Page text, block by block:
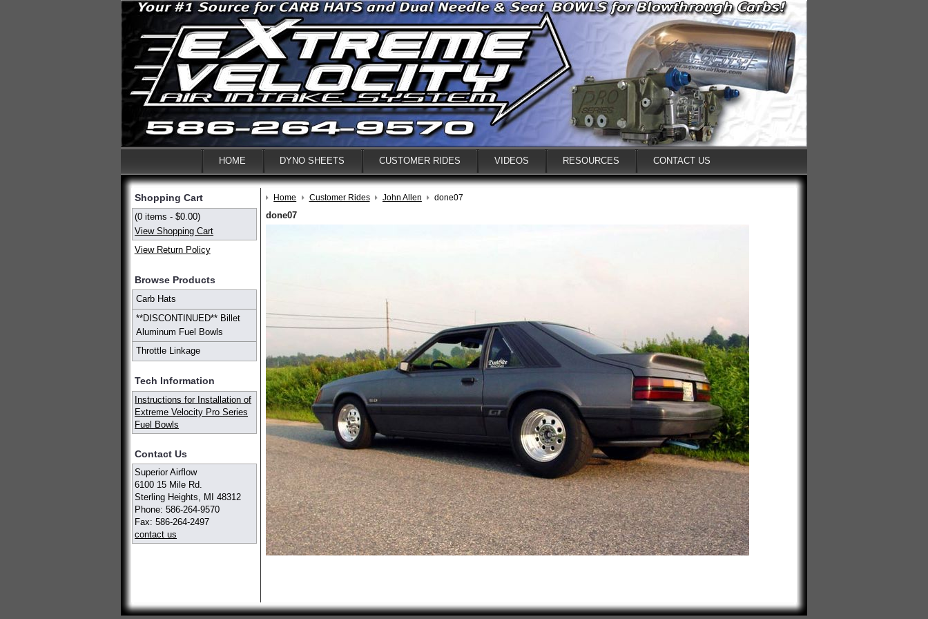
HOME DYNO SHEETS CUSTOMER RIDES VIDEOS RESOURCES CONTACT US
Shopping Cart
(0 items - $0.00)
View Shopping Cart
View Return Policy
Browse Products
Carb Hats
**DISCONTINUED** Billet
Aluminum Fuel Bowls
Throttle Linkage
Tech Information
Instructions for Installation of
Extreme Velocity Pro Series
Fuel Bowls
Contact Us
Superior Airflow
6100 15 Mile Rd.
Sterling Heights, MI 48312
Phone: 586-264-9570
Fax: 586-264-2497
contact us
Home Customer Rides John Allen done07
done07